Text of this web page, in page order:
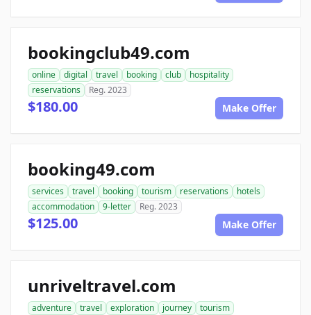
bookingclub49.com
online digital travel booking club
hospitality
reservations
Reg. 2023
$180.00 Make Offer
booking49.com
services travel booking tourism reservations
hotels
accommodation
9-letter Reg. 2023
$125.00 Make Offer
unriveltravel.com
adventure travel exploration journey
tourism